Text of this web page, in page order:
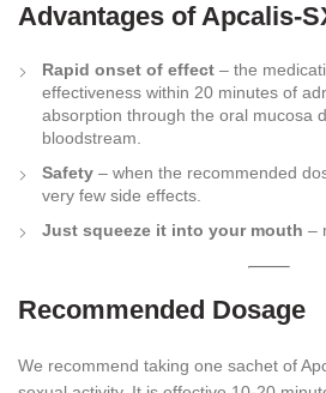
Advantages of Apcalis-
Rapid onset of effect – the
effectiveness within 20 minutes of
absorption through the oral mucosa
bloodstream.
Safety – when the recommended
very few side effects.
Just squeeze it into your mouth –
Recommended Dosage
We recommend taking one sachet of